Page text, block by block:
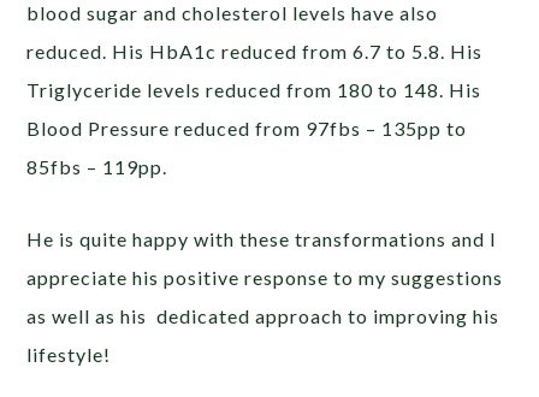
blood sugar and cholesterol levels have also
reduced. His HbA1c reduced from 6.7 to 5.8. His
Triglyceride levels reduced from 180 to 148. His
Blood Pressure reduced from 97fbs – 135pp to
85fbs – 119pp.
He is quite happy with these transformations and I
appreciate his positive response to my suggestions
as well as his dedicated approach to improving his
lifestyle!